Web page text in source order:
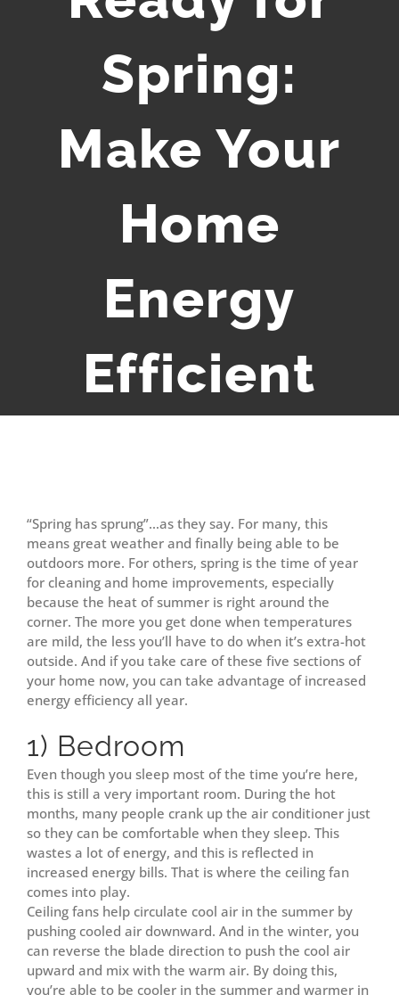
Spring:
Make Your
Home
Energy
Efficient
Larger
Image
“Spring has sprung”…as they say. For many, this
means great weather and finally being able to be
outdoors more. For others, spring is the time of year
for cleaning and home improvements, especially
because the heat of summer is right around the
corner. The more you get done when temperatures
are mild, the less you’ll have to do when it’s extra-hot
outside. And if you take care of these five sections of
your home now, you can take advantage of increased
energy efficiency all year.
1) Bedroom
Even though you sleep most of the time you’re here,
this is still a very important room. During the hot
months, many people crank up the air conditioner just
so they can be comfortable when they sleep. This
wastes a lot of energy, and this is reflected in
increased energy bills. That is where the ceiling fan
comes into play.
Ceiling fans help circulate cool air in the summer by
pushing cooled air downward. And in the winter, you
can reverse the blade direction to push the cool air
upward and mix with the warm air. By doing this,
you’re able to be cooler in the summer and warmer in